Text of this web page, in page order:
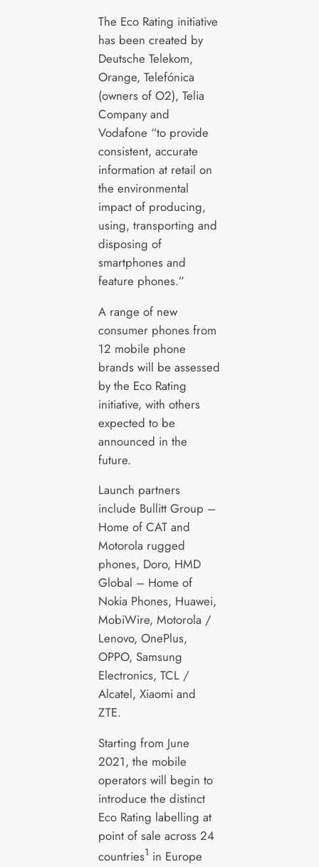
The Eco Rating initiative
has been created by
Deutsche Telekom,
Orange, Telefónica
(owners of O2), Telia
Company and
Vodafone “to provide
consistent, accurate
information at retail on
the environmental
impact of producing,
using, transporting and
disposing of
smartphones and
feature phones.”
A range of new
consumer phones from
12 mobile phone
brands will be assessed
by the Eco Rating
initiative, with others
expected to be
announced in the
future.
Launch partners
include Bullitt Group –
Home of CAT and
Motorola rugged
phones, Doro, HMD
Global – Home of
Nokia Phones, Huawei,
MobiWire, Motorola /
Lenovo, OnePlus,
OPPO, Samsung
Electronics, TCL /
Alcatel, Xiaomi and
ZTE.
Starting from June
2021, the mobile
operators will begin to
introduce the distinct
Eco Rating labelling at
point of sale across 24
countries1 in Europe